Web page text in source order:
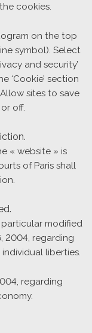
cookies.
on the top
symbol). Select
and security’
‘Cookie’ section
sites to save
off.
« website » is
of Paris shall
particular modified
2004, regarding
liberties.
regarding